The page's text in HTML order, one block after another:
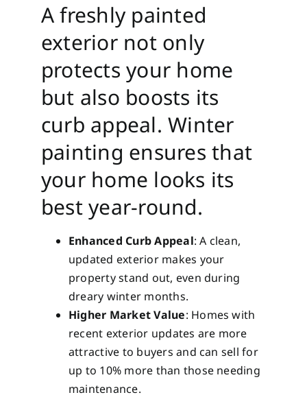
A freshly painted
exterior not only
protects your home
but also boosts its
curb appeal. Winter
painting ensures that
your home looks its
best year-round.
Enhanced Curb Appeal: A clean,
updated exterior makes your
property stand out, even during
dreary winter months.
Higher Market Value: Homes with
recent exterior updates are more
attractive to buyers and can sell for
up to 10% more than those needing
maintenance.